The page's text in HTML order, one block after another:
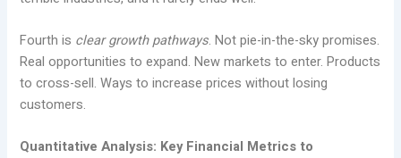
Fourth is clear growth pathways. Not pie-in-the-sky promises.
Real opportunities to expand. New markets to enter. Products
to cross-sell. Ways to increase prices without losing
customers.
Quantitative Analysis: Key Financial Metrics to